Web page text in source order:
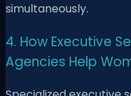
simultaneously.
4. How Executive
Agencies Help